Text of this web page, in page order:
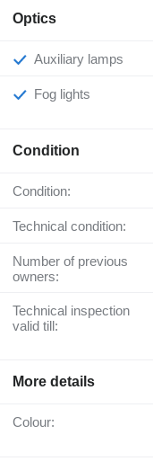
Optics
Auxiliary lamps
Fog lights
Condition
Condition:
Technical condition:
Number of previous
owners:
Technical inspection
valid till:
More details
Colour: